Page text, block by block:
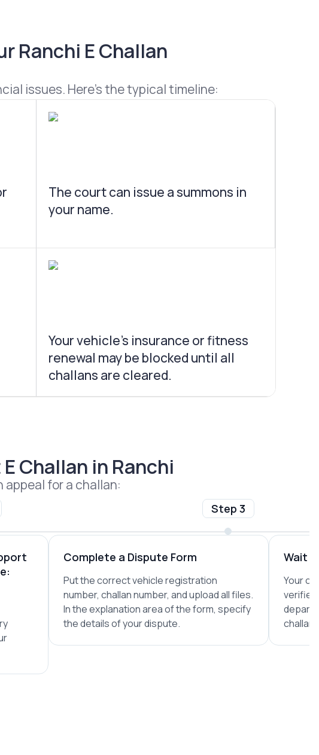
Ranchi E Challan
issues. Here’s the typical timeline:
The court can issue a summons in
your name.
Your vehicle’s insurance or fitness
renewal may be blocked until all
challans are cleared.
Challan in Ranchi
for a challan:
Step 3
Complete a Dispute Form
Put the correct vehicle registration
number, challan number, and upload all files.
In the explanation area of the form, specify
the details of your dispute.
Wait
Your
verified
challan